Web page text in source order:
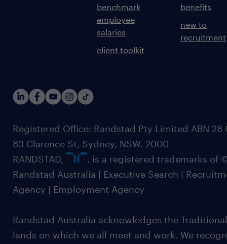
benchmark
employee
salaries
client toolkit
benefits
new to
recruitment
Registered Office: Randstad Pty Limited ABN 28
83 Clarence St, Sydney, NSW. 2000
RANDSTAD,
, is a registered trademarks of
Randstad Australia | Executive Search |
Agency | Employment Agency
Randstad Australia acknowledges the
lands on which we all meet and work. We